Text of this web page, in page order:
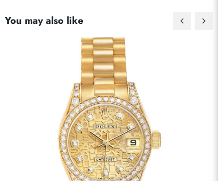
You may also like